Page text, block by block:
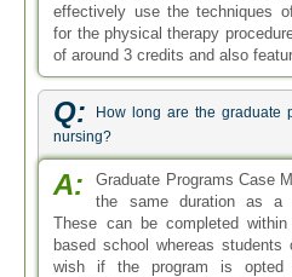
effectively use the techniques
for the physical therapy
of around 3 credits and also
Q:
How long are the graduate
nursing?
A:
Graduate Programs Case
the same duration as a
These can be completed
based school whereas
wish if the program is opted